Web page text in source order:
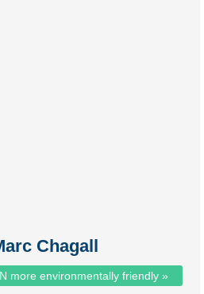
Chagall
more environmentally friendly »